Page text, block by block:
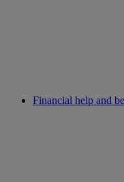
Financial help and